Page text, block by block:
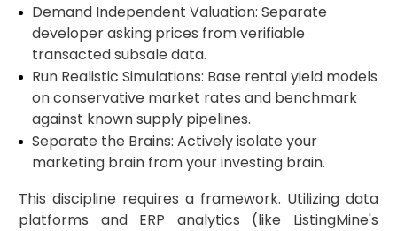
Demand Independent Valuation: Separate
developer asking prices from verifiable
transacted subsale data.
Run Realistic Simulations: Base rental yield models
on conservative market rates and benchmark
against known supply pipelines.
Separate the Brains: Actively isolate your
marketing brain from your investing brain.
This discipline requires a framework. Utilizing data
platforms and ERP analytics (like ListingMine's